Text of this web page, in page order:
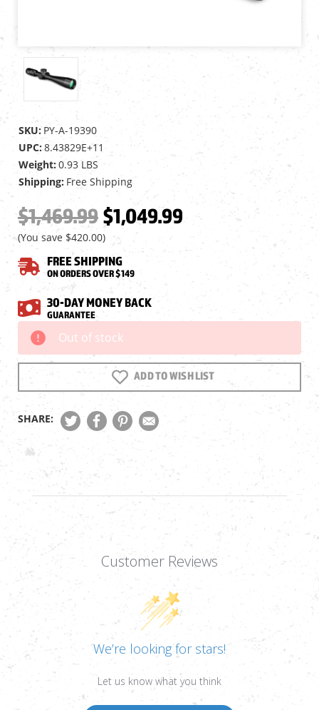
SKU: PY-A-19390
UPC:8.43829E+11
Weight:0.93 LBS
Shipping: Free Shipping
$1,469.99 $1,049.99
(You save $420.00)
FREE SHIPPING
ON ORDERS OVER $149
30-DAY MONEY BACK
GUARANTEE
Current
Stock:
Out of stock
ADD TO WISH LIST
SHARE:
Customer Reviews
We’re looking for stars!
Let us know what you think